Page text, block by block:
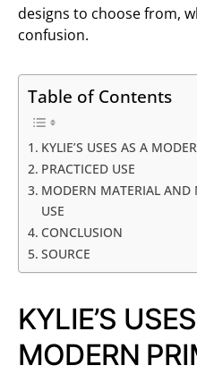
designs to choose from,
confusion.
Table of Contents
KYLIE’S USES AS A
PRACTICED USE
MODERN MATERIAL AND
USE
CONCLUSION
SOURCE
KYLIE’S
MODERN